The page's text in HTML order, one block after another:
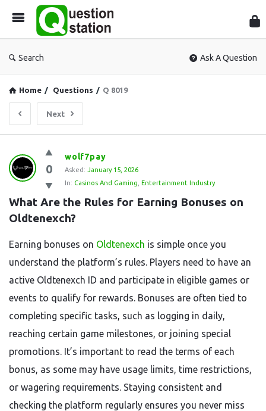
Search Ask A Question
Home / Questions / Q 8019
Next
Question
Station
Latest
Questions
0
wolf7pay
Asked: January 15, 2026
In: Casinos And Gaming Entertainment Industry
What Are the Rules for Earning Bonuses on
Oldtenexch?
Earning bonuses on Oldtenexch is simple once you
understand the platform’s rules. Players need to have an
active Oldtenexch ID and participate in eligible games or
events to qualify for rewards. Bonuses are often tied to
completing specific tasks, such as logging in daily,
reaching certain game milestones, or joining special
promotions. It’s important to read the terms of each
bonus, as some may have usage limits, time restrictions,
or wagering requirements. Staying consistent and
checking the platform regularly ensures you never miss